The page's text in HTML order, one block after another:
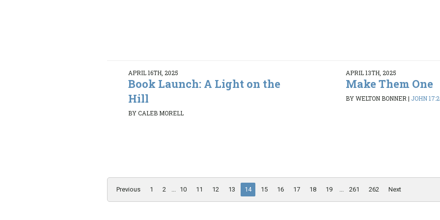
APRIL 16TH, 2025
Book Launch: A Light on the
Hill
BY CALEB MORELL
APRIL 13TH, 2025
Make Them One
BY WELTON BONNER | JOHN
Previous 1 2 ... 10 11 12 13 14 15 16 17 18 19 ... 261 262 Next